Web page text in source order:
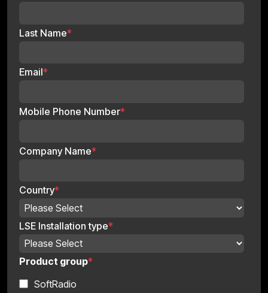
Last Name*
Email*
Mobile Phone Number*
Company Name*
Country*
LSE Installation type*
Product group*
SoftRadio